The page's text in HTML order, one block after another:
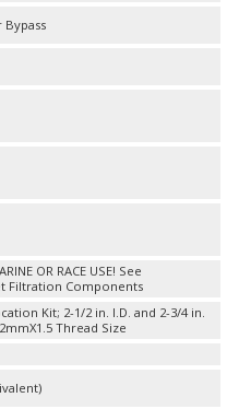
OR RACE USE! See
Filtration Components
Kit; 2-1/2 in. I.D. and 2-3/4 in.
Thread Size